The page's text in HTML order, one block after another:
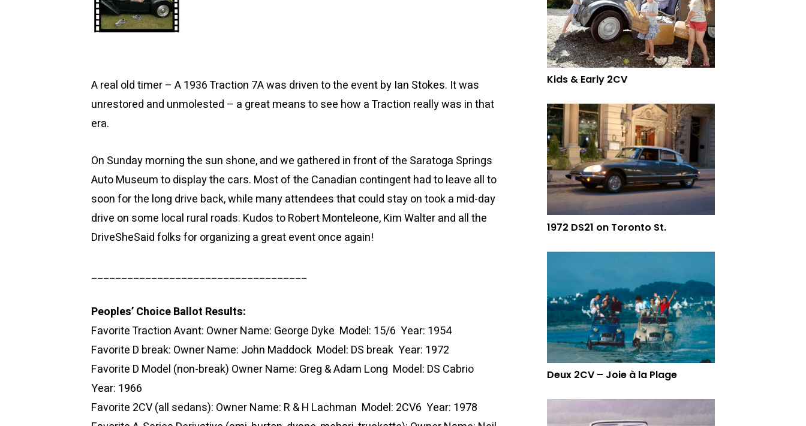
A real old timer – A 1936 Traction 7A was driven to the event by Ian Stokes. It was
unrestored and unmolested – a great means to see how a Traction really was in that
era.
On Sunday morning the sun shone, and we gathered in front of the Saratoga Springs
Auto Museum to display the cars. Most of the Canadian contingent had to leave all to
soon for the long drive back, while many attendees that could stay on took a mid-day
drive on some local rural roads. Kudos to Robert Monteleone, Kim Walter and all the
DriveSheSaid folks for organizing a great event once again!
____________________________________
Peoples’ Choice Ballot Results:
Favorite Traction Avant: Owner Name: George Dyke Model: 15/6 Year: 1954
Favorite D break: Owner Name: John Maddock Model: DS break Year: 1972
Favorite D Model (non-break) Owner Name: Greg & Adam Long Model: DS Cabrio
Year: 1966
Favorite 2CV (all sedans): Owner Name: R & H Lachman Model: 2CV6 Year: 1978
Kids & Early 2CV
1972 DS21 on Toronto St.
Deux 2CV – Joie à la Plage